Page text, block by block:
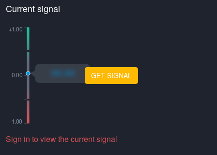
Current signal
xo.xo GET SIGNAL
Sign in to view the current signal